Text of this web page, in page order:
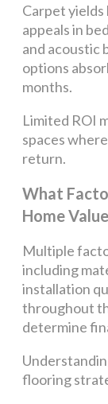
Carpet
appeals in
and acoustic
options
months.
Limited ROI
spaces
return.
What
Home
Multiple
including
installation
throughout
determine
flooring